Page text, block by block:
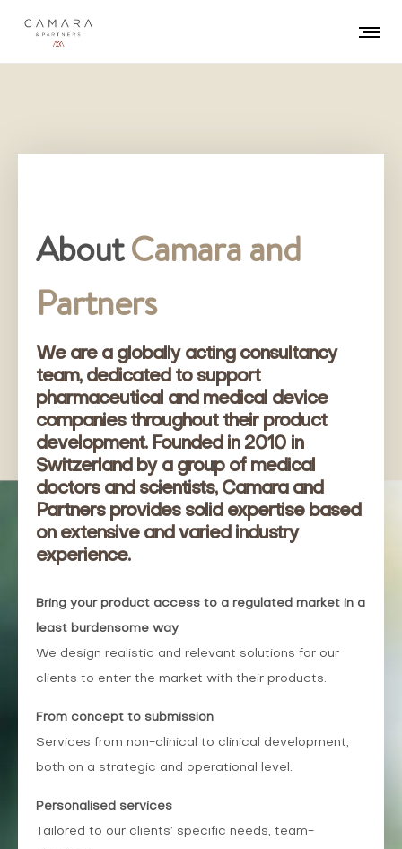
AboutCamara and
Partners
We are a globally acting consultancy
team, dedicated to support
pharmaceutical and medical device
companies throughout their product
development. Founded in 2010 in
Switzerland by a group of medical
doctors and scientists, Camara and
Partners provides solid expertise based
on extensive and varied industry
experience.
Bring your product access to a regulated market in a
least burdensome way
We design realistic and relevant solutions for our
clients to enter the market with their products.
From concept to submission
Services from non-clinical to clinical development,
both on a strategic and operational level.
Personalised services
Tailored to our clients’ specific needs, team-